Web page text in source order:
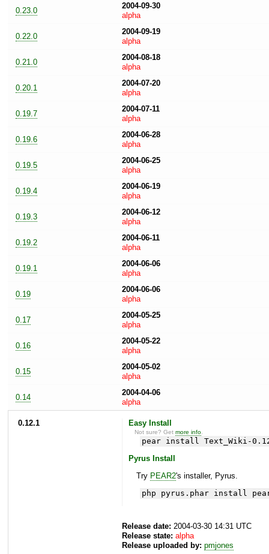
0.23.0
2004-09-30
alpha
0.22.0
2004-09-19
alpha
0.21.0
2004-08-18
alpha
0.20.1
2004-07-20
alpha
0.19.7
2004-07-11
alpha
0.19.6
2004-06-28
alpha
0.19.5
2004-06-25
alpha
0.19.4
2004-06-19
alpha
0.19.3
2004-06-12
alpha
0.19.2
2004-06-11
alpha
0.19.1
2004-06-06
alpha
0.19
2004-06-06
alpha
0.17
2004-05-25
alpha
0.16
2004-05-22
alpha
0.15
2004-05-02
alpha
0.14
2004-04-06
alpha
0.12.1 Easy Install
Not sure? Getmore info
pear install Text_Wiki-
Pyrus Install
Try PEAR2's installer, Pyrus.
php pyrus.phar install
Release date: 2004-03-30 14:31 UTC
Release state: alpha
Release uploaded by: pmjones